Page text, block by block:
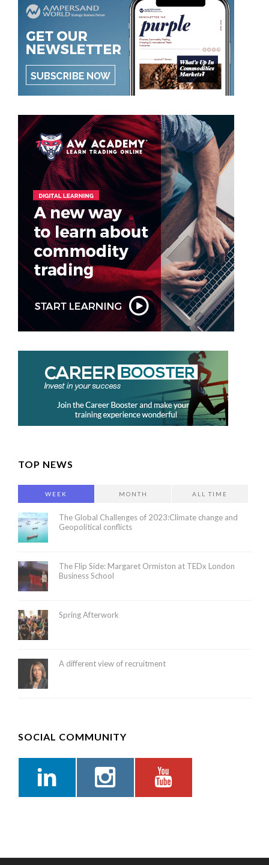
TOP NEWS
WEEK MONTH ALL TIME
The Global Challenges of 2023:Climate change and
Geopolitical conflicts
The Flip Side: Margaret Ormiston at TEDx London
Business School
Spring Afterwork
A different view of recruitment
SOCIAL COMMUNITY